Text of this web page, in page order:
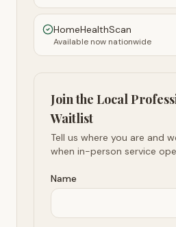
HomeHealthScan
Available now nationwide
Join the Local
Waitlist
Tell us where you are and
when in-person service
Name